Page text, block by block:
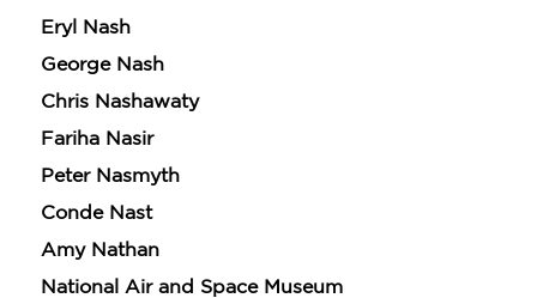
Eryl Nash
George Nash
Chris Nashawaty
Fariha Nasir
Peter Nasmyth
Conde Nast
Amy Nathan
National Air and Space Museum